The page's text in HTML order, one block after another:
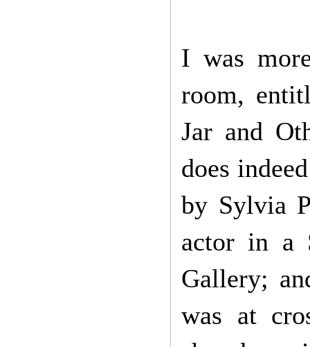
I was
room,
Jar and
does
by Sylvia
actor in a
Gallery;
was at